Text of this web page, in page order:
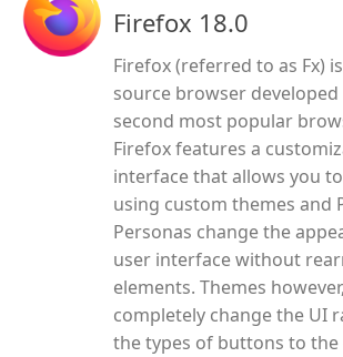
Firefox 18.0
Firefox (referred to as Fx)
source browser developed
second most popular
Firefox features a
interface that allows you
using custom themes and
Personas change the
user interface without
elements. Themes
completely change the UI
the types of buttons to the